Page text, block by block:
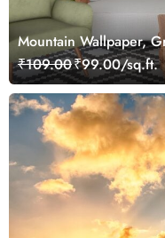
Mountain Wallpaper,
₹109.00₹99.00/sq.ft.